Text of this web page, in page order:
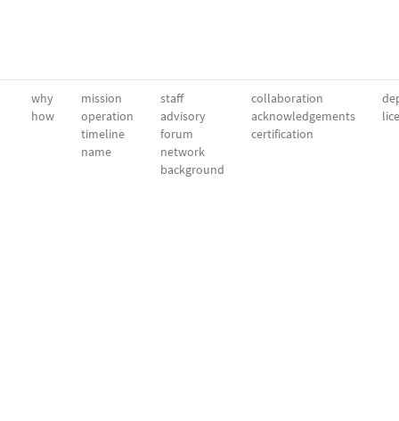
why
how
mission
operation
timeline
name
staff
advisory
forum
network
background
collaboration
acknowledgements
certification